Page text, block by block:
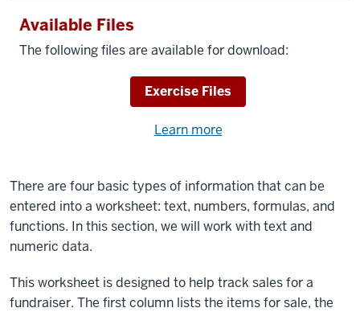
Available Files
The following files are available for download:
Download
Exercise Files
the
available
files?
Learn more
files.
There are four basic types of information that can be
entered into a worksheet: text, numbers, formulas, and
functions. In this section, we will work with text and
numeric data.
This worksheet is designed to help track sales for a
fundraiser. The first column lists the items for sale, the